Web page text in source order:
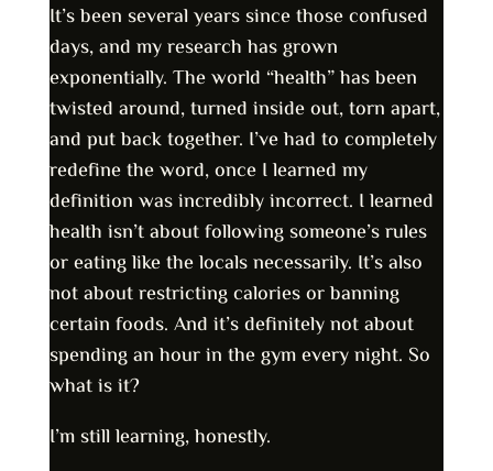
It’s been several years since those confused
days, and my research has grown
exponentially. The world “health” has been
twisted around, turned inside out, torn apart,
and put back together. I’ve had to completely
redefine the word, once I learned my
definition was incredibly incorrect. I learned
health isn’t about following someone’s rules
or eating like the locals necessarily. It’s also
not about restricting calories or banning
certain foods. And it’s definitely not about
spending an hour in the gym every night. So
what is it?
I’m still learning, honestly.